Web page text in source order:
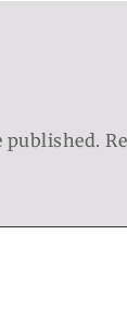
published.